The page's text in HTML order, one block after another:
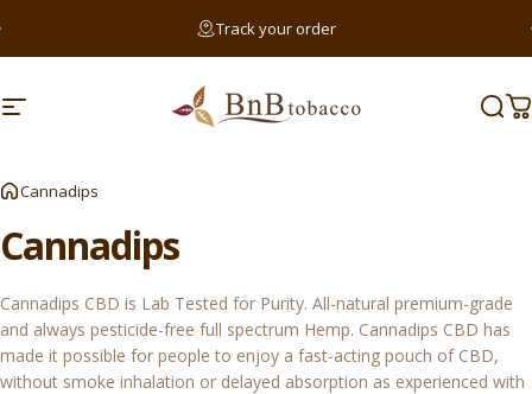
Track your order
Site navigation BnB Tobacco
Cannadips
Cannadips
Cannadips CBD is Lab Tested for Purity. All-natural premium-grade
and always pesticide-free full spectrum Hemp. Cannadips CBD has
made it possible for people to enjoy a fast-acting pouch of CBD,
without smoke inhalation or delayed absorption as experienced with